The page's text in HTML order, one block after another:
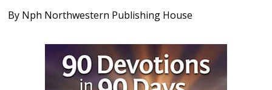
By Nph Northwestern Publishing House